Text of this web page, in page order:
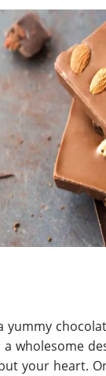
yummy
wholesome
your heart.